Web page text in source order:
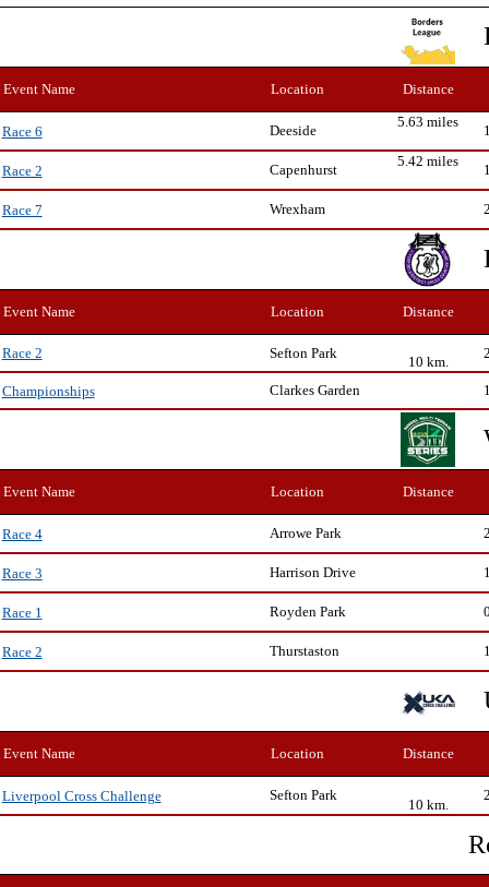
Event Name Location Distance
Race 6 Deeside
5.63 miles
Race 2 Capenhurst
5.42 miles
Race 7 Wrexham
Event Name Location Distance
Race 2 Sefton Park
10 km.
Championships
Clarkes Garden
Event Name Location Distance
Race 4 Arrowe Park
Race 3 Harrison Drive
Race 1 Royden Park
Race 2 Thurstaston
Event Name Location Distance
Liverpool Cross Challenge Sefton Park
10 km.